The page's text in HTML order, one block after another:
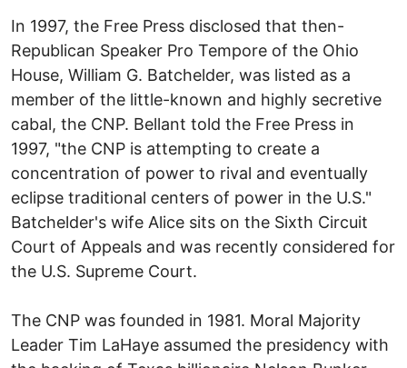
In 1997, the Free Press disclosed that then-
Republican Speaker Pro Tempore of the Ohio
House, William G. Batchelder, was listed as a
member of the little-known and highly secretive
cabal, the CNP. Bellant told the Free Press in
1997, "the CNP is attempting to create a
concentration of power to rival and eventually
eclipse traditional centers of power in the U.S."
Batchelder's wife Alice sits on the Sixth Circuit
Court of Appeals and was recently considered for
the U.S. Supreme Court.
The CNP was founded in 1981. Moral Majority
Leader Tim LaHaye assumed the presidency with